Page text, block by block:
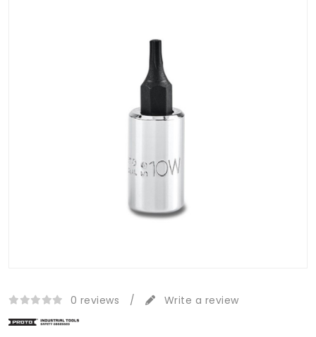
0 reviews / Write a review